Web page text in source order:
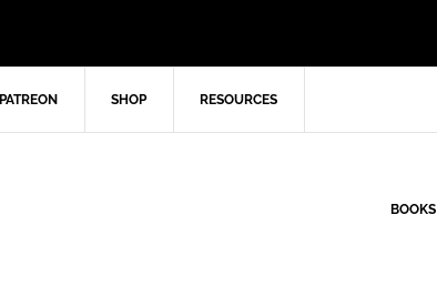
PATREON SHOP RESOURCES
BOOKS